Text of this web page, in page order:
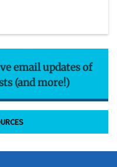
email updates of
(and more!)